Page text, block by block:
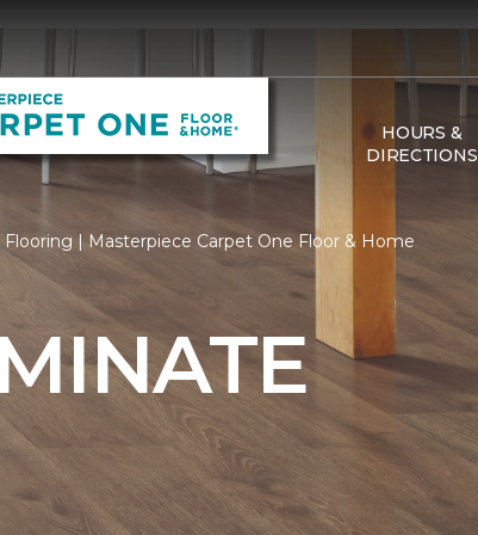
HOURS &
DIRECTIONS
| Masterpiece Carpet One Floor & Home